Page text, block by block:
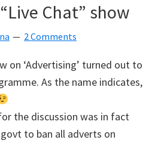
Chat” show
2 Comments
on ‘Advertising’ turned out to
As the name indicates,
the discussion was in fact
to ban all adverts on